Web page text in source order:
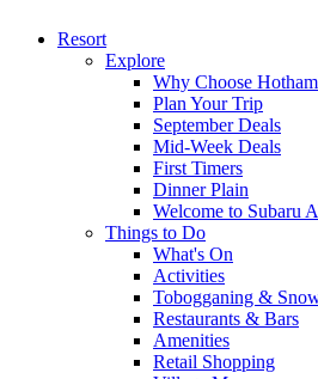
Resort
Explore
Why Choose
Plan Your Trip
September Deals
Mid-Week Deals
First Timers
Dinner Plain
Welcome to Subaru
Things to Do
What's On
Activities
Tobogganing &
Restaurants & Bars
Amenities
Retail Shopping